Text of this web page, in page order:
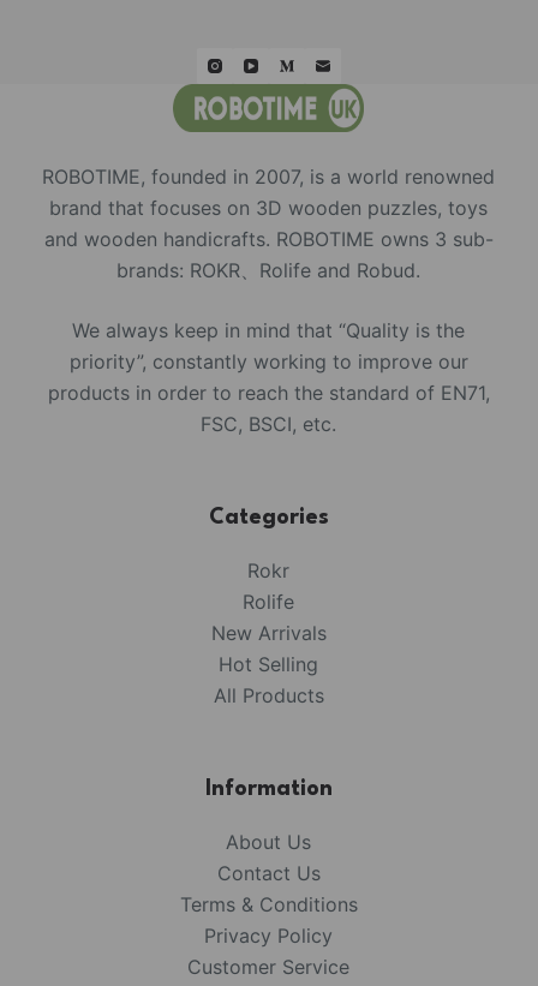
ROBOTIME, founded in 2007, is a world renowned
brand that focuses on 3D wooden puzzles, toys
and wooden handicrafts. ROBOTIME owns 3 sub-
brands: ROKR、Rolife and Robud.
We always keep in mind that “Quality is the
priority”, constantly working to improve our
products in order to reach the standard of EN71,
FSC, BSCI, etc.
Categories
Rokr
Rolife
New Arrivals
Hot Selling
All Products
Information
About Us
Contact Us
Terms & Conditions
Privacy Policy
Customer Service